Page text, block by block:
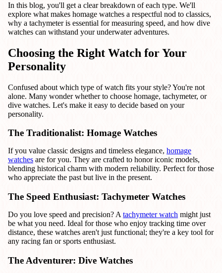
In this blog, you'll get a clear breakdown of each type. We'll
explore what makes homage watches a respectful nod to classics,
why a tachymeter is essential for measuring speed, and how dive
watches can withstand your underwater adventures.
Choosing the Right Watch for Your
Personality
Confused about which type of watch fits your style? You're not
alone. Many wonder whether to choose homage, tachymeter, or
dive watches. Let's make it easy to decide based on your
personality.
The Traditionalist: Homage Watches
If you value classic designs and timeless elegance, homage
watches are for you. They are crafted to honor iconic models,
blending historical charm with modern reliability. Perfect for those
who appreciate the past but live in the present.
The Speed Enthusiast: Tachymeter Watches
Do you love speed and precision? A tachymeter watch might just
be what you need. Ideal for those who enjoy tracking time over
distance, these watches aren't just functional; they're a key tool for
any racing fan or sports enthusiast.
The Adventurer: Dive Watches